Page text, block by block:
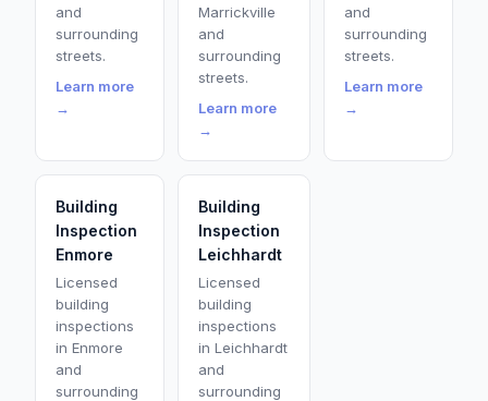
and
surrounding
streets.
Learn more
→
Marrickville
and
surrounding
streets.
Learn more
→
and
surrounding
streets.
Learn more
→
Building
Inspection
Enmore
Licensed
building
inspections
in Enmore
and
surrounding
Building
Inspection
Leichhardt
Licensed
building
inspections
in Leichhardt
and
surrounding